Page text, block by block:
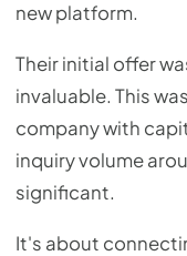
new platform.
Their initial offer
invaluable. This
company with
inquiry volume
significant.
It's about